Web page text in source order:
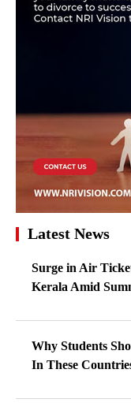
Latest News
Surge in Air
Kerala Amid
Why Students
In These